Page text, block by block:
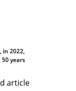
in 2022,
years
article